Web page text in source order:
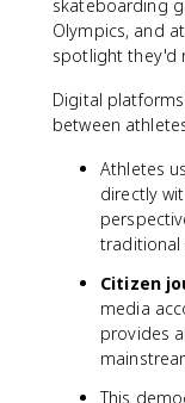
skateboarding
Olympics, and
spotlight they'd
Digital
between
Athletes
directly
traditional
Citizen
media
provides
This